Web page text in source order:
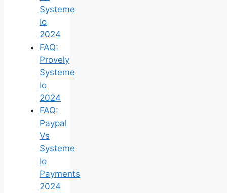
Systeme
Io
2024
FAQ:
Provely
Systeme
Io
2024
FAQ:
Paypal
Vs
Systeme
Io
Payments
2024